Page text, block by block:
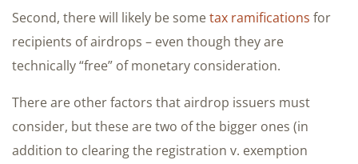
Second, there will likely be sometax ramifications for
recipients of airdrops – even though they are
technically “free” of monetary consideration.
There are other factors that airdrop issuers must
consider, but these are two of the bigger ones (in
addition to clearing the registration v. exemption